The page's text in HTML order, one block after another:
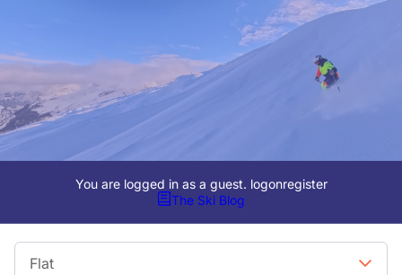
You are logged in as a guest. logonregister
The Ski Blog
Flat